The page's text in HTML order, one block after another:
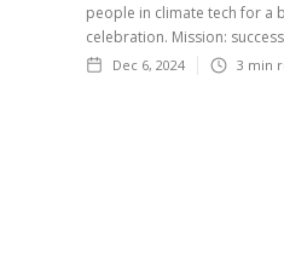
people in climate tech for a
celebration. Mission:
Dec 6, 2024 3 min